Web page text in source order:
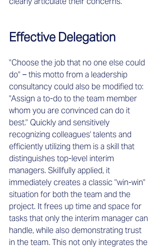
Effective Delegation
"Choose the job that no one else could
do" – this motto from a leadership
consultancy could also be modified to:
"Assign a to-do to the team member
whom you are convinced can do it
best." Quickly and sensitively
recognizing colleagues' talents and
efficiently utilizing them is a skill that
distinguishes top-level interim
managers. Skillfully applied, it
immediately creates a classic "win-win"
situation for both the team and the
project. It frees up time and space for
tasks that only the interim manager can
handle, while also demonstrating trust
in the team. This not only integrates the